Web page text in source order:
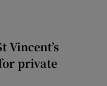
Vincent’s
private